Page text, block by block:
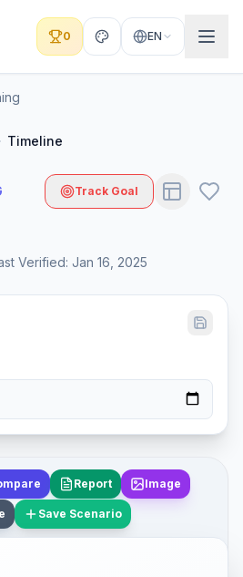
0 EN
Timeline
Track Goal
Verified: Jan 16, 2025
Report Image
Save Scenario